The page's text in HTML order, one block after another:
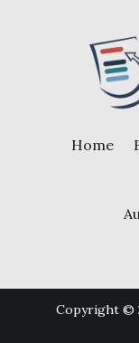
Home
Copyright ©